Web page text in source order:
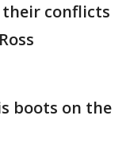
their conflicts
boots on the